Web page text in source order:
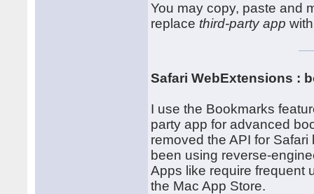
You may copy, paste and
replace third-party app
Safari WebExtensions :
I use the Bookmarks
party app for advanced
removed the API for
been using reverse-
Apps like require frequent
the Mac App Store.